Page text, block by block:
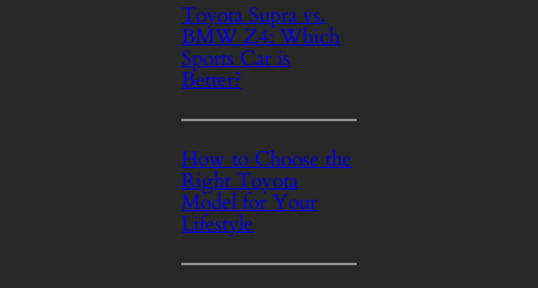
Toyota Supra vs.
BMW Z4: Which
Sports Car is
Better?
How to Choose the
Right Toyota
Model for Your
Lifestyle